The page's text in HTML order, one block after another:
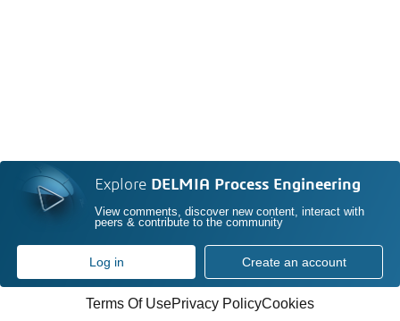
Explore DELMIA Process Engineering
View comments, discover new content, interact with
peers & contribute to the community
Log in Create an account
Terms Of UsePrivacy PolicyCookies